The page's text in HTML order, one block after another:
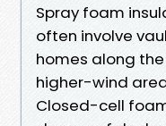
Spray foam
often involve
homes along
higher-wind
Closed-cell